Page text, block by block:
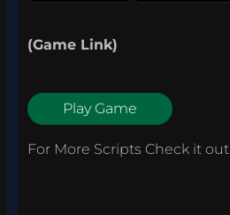
(Game Link)
Play Game
For More Scripts Check it out